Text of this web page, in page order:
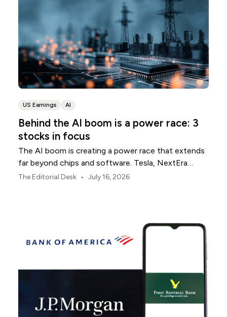
US Earnings AI
Behind the AI boom is a power race: 3
stocks in focus
The AI boom is creating a power race that extends
far beyond chips and software. Tesla, NextEra
Energy and ExxonMobil sit across three parts of the
The Editorial Desk • July 16, 2026